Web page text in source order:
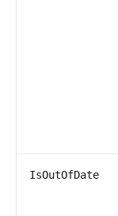
IsOutOfDate